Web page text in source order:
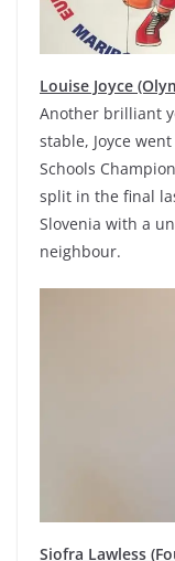
Louise Joyce
Another brilliant
stable, Joyce
Schools
split in the final
Slovenia with a
neighbour.
Siofra Lawless